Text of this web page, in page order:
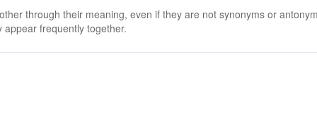
through their meaning, even if they are not synonyms or
frequently together.